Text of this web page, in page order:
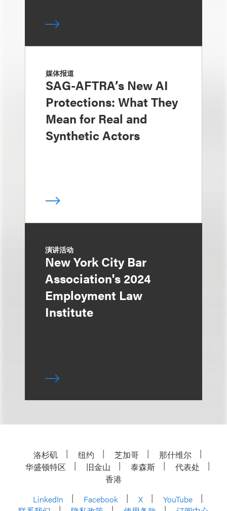
媒体报道
SAG-AFTRA’s New AI
Protections: What They
Mean for Real and
Synthetic Actors
演讲活动
New York City Bar
Association's 2024
Employment Law
Institute
洛杉矶 纽约 芝加哥
那什维尔
华盛顿特区
旧金山 泰森斯
代表处
香港
LinkedIn
Facebook X
YouTube